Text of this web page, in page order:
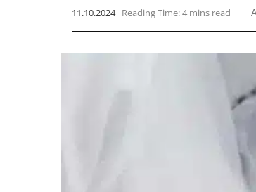
11.10.2024 Reading Time: 4 mins read